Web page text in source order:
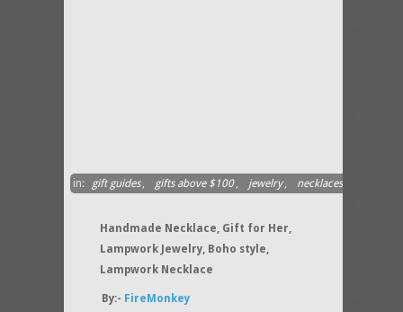
in: gift guides, gifts above $100, jewelry, necklaces
Handmade Necklace, Gift for Her,
Lampwork Jewelry, Boho style,
Lampwork Necklace
By:- FireMonkey